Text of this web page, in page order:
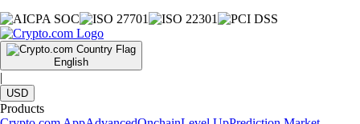
English
|
USD
Products